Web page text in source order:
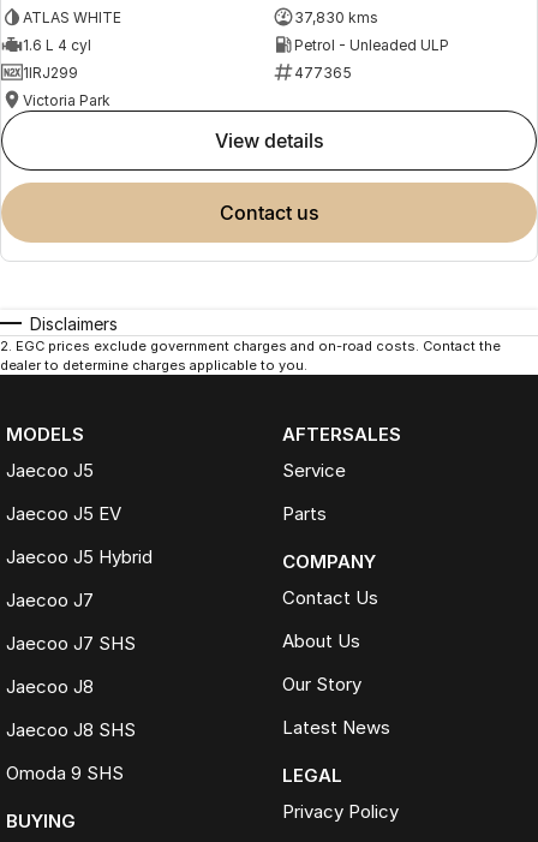
ATLAS WHITE
37,830 kms
1.6 L 4 cyl
Petrol - Unleaded ULP
1IRJ299
477365
Victoria Park
view details
contact us
Disclaimers
2. EGC prices exclude government charges and on-road costs. Contact the
dealer to determine charges applicable to you.
MODELS
Jaecoo J5
Jaecoo J5 EV
Jaecoo J5 Hybrid
Jaecoo J7
Jaecoo J7 SHS
Jaecoo J8
Jaecoo J8 SHS
Omoda 9 SHS
BUYING
AFTERSALES
Service
Parts
COMPANY
Contact Us
About Us
Our Story
Latest News
LEGAL
Privacy Policy